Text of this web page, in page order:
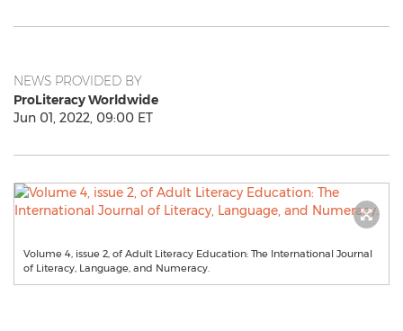
NEWS PROVIDED BY
ProLiteracy Worldwide
Jun 01, 2022, 09:00 ET
Volume 4, issue 2, of Adult Literacy Education: The International Journal
of Literacy, Language, and Numeracy.